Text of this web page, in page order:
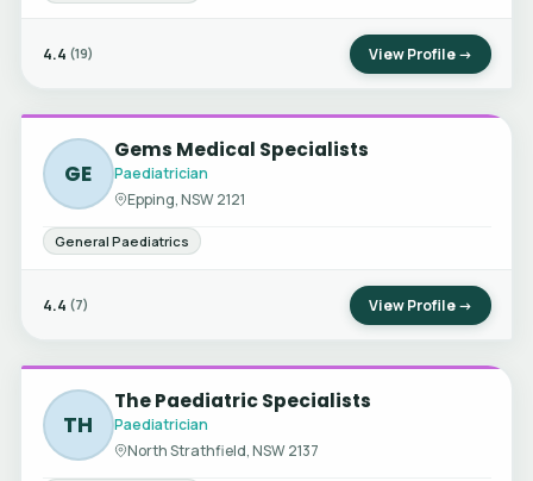
4.4 (19) View Profile →
GE
Gems Medical Specialists
Paediatrician
Epping, NSW 2121
General Paediatrics
4.4 (7) View Profile →
TH
The Paediatric Specialists
Paediatrician
North Strathfield, NSW 2137